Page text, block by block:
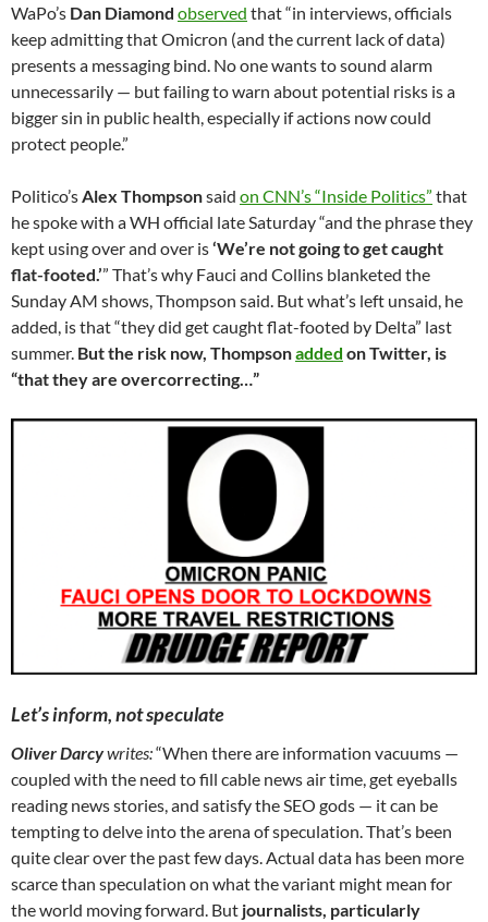
WaPo’s Dan Diamond observed that “in interviews, officials
keep admitting that Omicron (and the current lack of data)
presents a messaging bind. No one wants to sound alarm
unnecessarily — but failing to warn about potential risks is a
bigger sin in public health, especially if actions now could
protect people.”
Politico’s Alex Thompsonsaid on CNN’s “Inside Politics” that
he spoke with a WH official late Saturday “and the phrase they
kept using over and over is‘We’re not going to get caught
flat-footed.’” That’s why Fauci and Collins blanketed the
Sunday AM shows, Thompson said. But what’s left unsaid, he
added, is that “they did get caught flat-footed by Delta” last
summer. But the risk now, Thompsonadded on Twitter, is
“that they are overcorrecting…”
Let’s inform, not speculate
Oliver Darcywrites:“When there are information vacuums —
coupled with the need to fill cable news air time, get eyeballs
reading news stories, and satisfy the SEO gods — it can be
tempting to delve into the arena of speculation. That’s been
quite clear over the past few days. Actual data has been more
scarce than speculation on what the variant might mean for
the world moving forward. But journalists, particularly